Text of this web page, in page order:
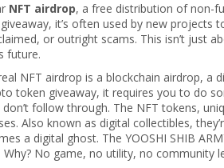
NFT airdrop, a free distribution of non-
, it’s often used by new projects
or outright scams. This isn’t just
future.
NFT airdrop is a blockchain airdrop, a
token giveaway, it requires you to do
follow through. The NFT tokens,
. Also known as digital collectibles,
a digital ghost. The YOOSHI SHIB
Why? No game, no utility, no community